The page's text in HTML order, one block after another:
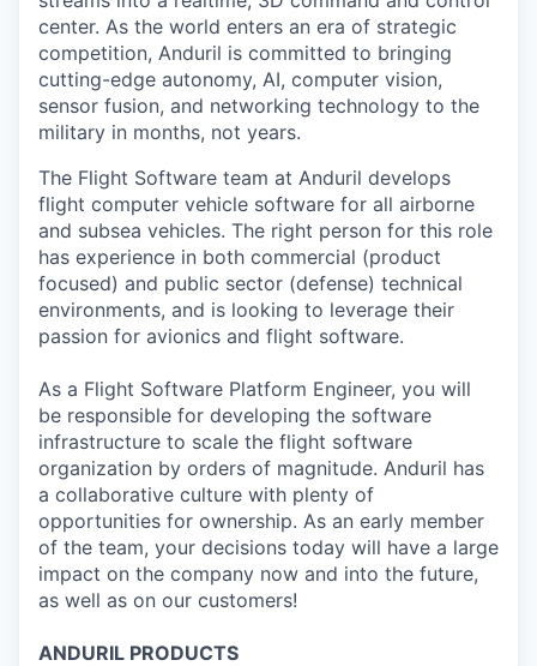
center. As the world enters an era of strategic
competition, Anduril is committed to bringing
cutting-edge autonomy, AI, computer vision,
sensor fusion, and networking technology to the
military in months, not years.
The Flight Software team at Anduril develops
flight computer vehicle software for all airborne
and subsea vehicles. The right person for this role
has experience in both commercial (product
focused) and public sector (defense) technical
environments, and is looking to leverage their
passion for avionics and flight software.
As a Flight Software Platform Engineer, you will
be responsible for developing the software
infrastructure to scale the flight software
organization by orders of magnitude. Anduril has
a collaborative culture with plenty of
opportunities for ownership. As an early member
of the team, your decisions today will have a large
impact on the company now and into the future,
as well as on our customers!
ANDURIL PRODUCTS